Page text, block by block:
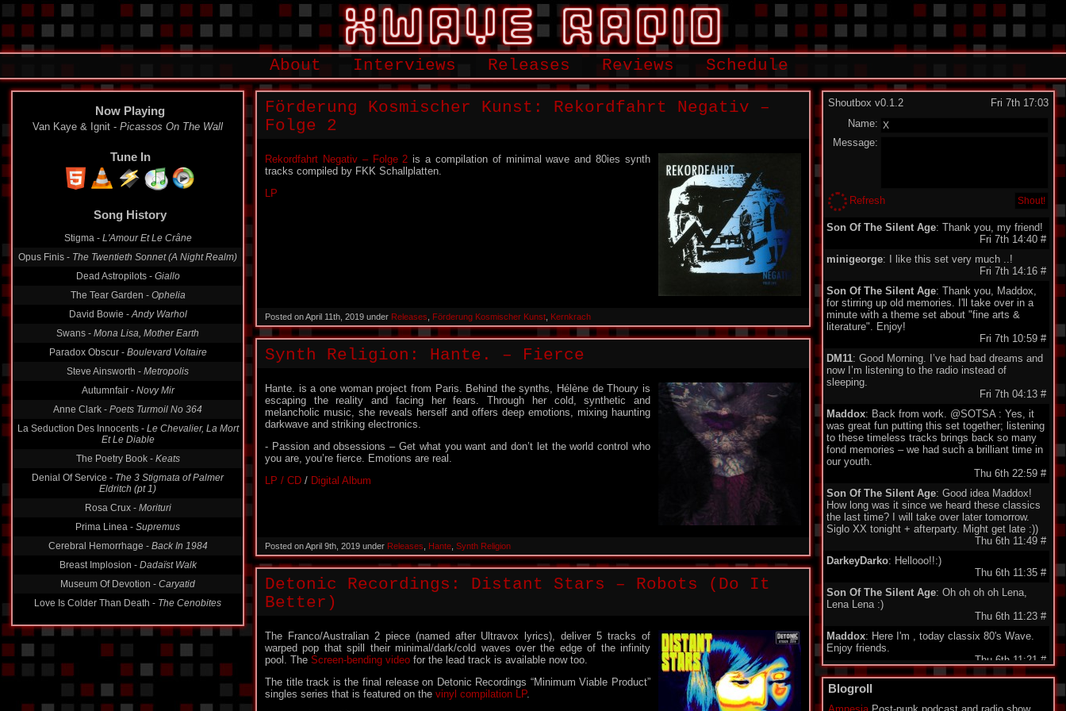
About Interviews Releases Reviews Schedule
Now Playing
Van Kaye & Ignit - Picassos On The Wall
Tune In
L'Amour Et Le Crâne
Opus Finis -The Twentieth Sonnet (A Night Realm)
Dead Astropilots -Giallo
The Tear Garden -
Ophelia
David Bowie -Andy Warhol
Swans - Mona Lisa, Mother Earth
Paradox Obscur -Boulevard Voltaire
Steve Ainsworth -Metropolis
Autumnfair -
Novy Mir
Anne Clark -Poets Turmoil No 364
La Seduction Des Innocents -Le Chevalier, La Mort
Et Le Diable
The Poetry Book -
Denial Of Service -The 3 Stigmata of Palmer
Eldritch (pt 1)
Rosa Crux -Morituri
Prima Linea -
Supremus
Cerebral Hemorrhage -Back In 1984
Breast Implosion -Dadaïst Walk
Museum Of Devotion -Caryatid
Love Is Colder Than Death - The Cenobites
Förderung Kosmischer Kunst: Rekordfahrt Negativ –
Folge 2
Rekordfahrt Negativ – Folge 2 is a compilation of minimal wave and 80ies synth
tracks compiled by FKK Schallplatten.
LP
Posted on April 11th, 2019 under Releases Förderung Kosmischer Kunst Kernkrach
Synth Religion: Hante. – Fierce
Hante. is a one woman project from Paris. Behind the synths, Hélène de Thoury is
escaping the reality and facing her fears. Through her cold, synthetic and
melancholic music, she reveals herself and offers deep emotions, mixing haunting
darkwave and striking electronics.
- Passion and obsessions – Get what you want and don’t let the world control who
you are, you’re fierce. Emotions are real.
LP / CD / Digital Album
Posted on April 9th, 2019 under Releases Hante Synth Religion
Detonic Recordings: Distant Stars – Robots (Do It
Better)
The Franco/Australian 2 piece (named after Ultravox lyrics), deliver 5 tracks of
warped pop that spill their minimal/dark/cold waves over the edge of the infinity
pool. The Screen-bending video for the lead track is available now too.
The title track is the final release on Detonic Recordings “Minimum Viable Product”
singles series that is featured on the vinyl compilation LP.
Shoutbox v0.1.2
Fri 7th 17:03
Name:
Message:
Refresh
Son Of The Silent Age: Thank you, my friend!
Fri 7th 14:40 #
minigeorge: I like this set very much ..!
Fri 7th 14:16 #
Son Of The Silent Age: Thank you, Maddox,
for stirring up old memories. I'll take over in a
minute with a theme set about "fine arts &
literature". Enjoy!
Fri 7th 10:59 #
DM11: Good Morning. I’ve had bad dreams and
now I’m listening to the radio instead of
sleeping.
Fri 7th 04:13 #
Maddox: Back from work. @SOTSA : Yes, it
was great fun putting this set together; listening
to these timeless tracks brings back so many
fond memories – we had such a brilliant time in
our youth.
Thu 6th 22:59 #
Son Of The Silent Age: Good idea Maddox!
How long was it since we heard these classics
the last time? I will take over later tomorrow.
Siglo XX tonight + afterparty. Might get late :))
Thu 6th 11:49 #
DarkeyDarko: Hellooo!!:)
Thu 6th 11:35 #
Son Of The Silent Age: Oh oh oh oh Lena,
Lena Lena :)
Thu 6th 11:23 #
Maddox: Here I'm , today classix 80's Wave.
Enjoy friends.
Thu 6th 11:21 #
minigeorge: Good morning friends , we 'll be
together waiting for Maddox to play 80's New
Wave !!!
Blogroll